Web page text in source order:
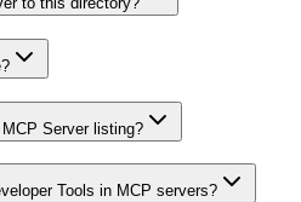
Server listing?
Tools in MCP servers?